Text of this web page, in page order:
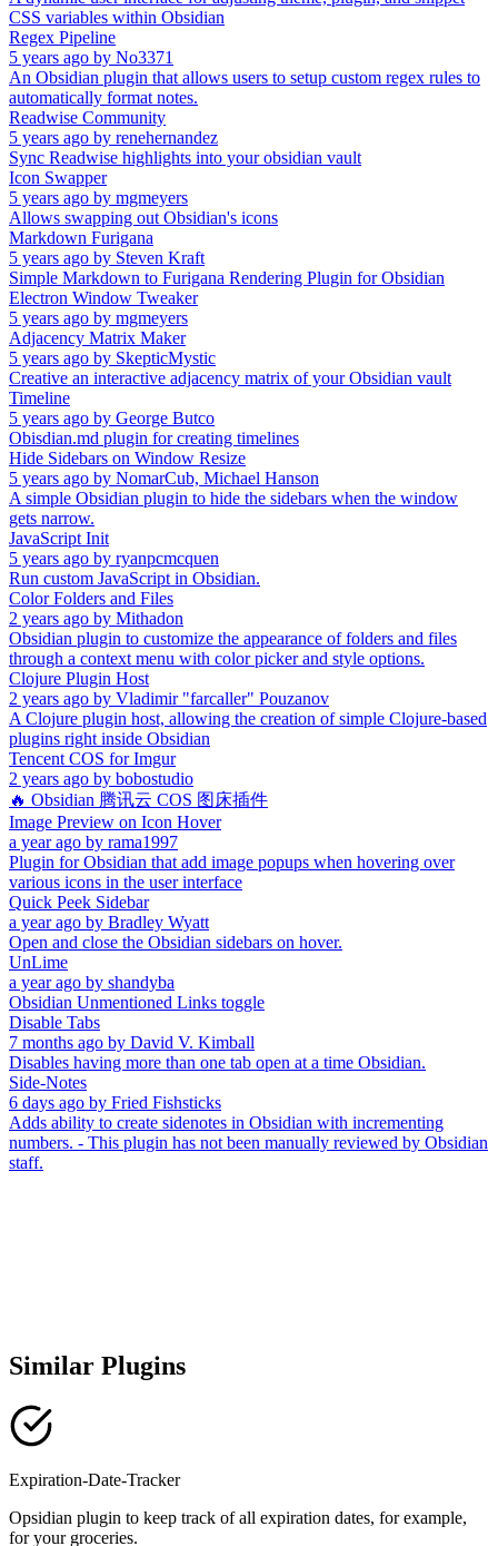
CSS variables within Obsidian
Regex Pipeline
5 years ago by No3371
An Obsidian plugin that allows users to setup custom regex rules to
automatically format notes.
Readwise Community
5 years ago by renehernandez
Sync Readwise highlights into your obsidian vault
Icon Swapper
5 years ago by mgmeyers
Allows swapping out Obsidian's icons
Markdown Furigana
5 years ago by Steven Kraft
Simple Markdown to Furigana Rendering Plugin for Obsidian
Electron Window Tweaker
5 years ago by mgmeyers
Adjacency Matrix Maker
5 years ago by SkepticMystic
Creative an interactive adjacency matrix of your Obsidian vault
Timeline
5 years ago by George Butco
Obisdian.md plugin for creating timelines
Hide Sidebars on Window Resize
5 years ago by NomarCub, Michael Hanson
A simple Obsidian plugin to hide the sidebars when the window
gets narrow.
JavaScript Init
5 years ago by ryanpcmcquen
Run custom JavaScript in Obsidian.
Color Folders and Files
2 years ago by Mithadon
Obsidian plugin to customize the appearance of folders and files
through a context menu with color picker and style options.
Clojure Plugin Host
2 years ago by Vladimir "farcaller" Pouzanov
A Clojure plugin host, allowing the creation of simple Clojure-based
plugins right inside Obsidian
Tencent COS for Imgur
2 years ago by bobostudio
🔥 Obsidian 腾讯云 COS 图床插件
Image Preview on Icon Hover
a year ago by rama1997
Plugin for Obsidian that add image popups when hovering over
various icons in the user interface
Quick Peek Sidebar
a year ago by Bradley Wyatt
Open and close the Obsidian sidebars on hover.
UnLime
a year ago by shandyba
Obsidian Unmentioned Links toggle
Disable Tabs
7 months ago by David V. Kimball
Disables having more than one tab open at a time Obsidian.
Side-Notes
6 days ago by Fried Fishsticks
Adds ability to create sidenotes in Obsidian with incrementing
numbers. - This plugin has not been manually reviewed by Obsidian
staff.
Similar Plugins
Expiration-Date-Tracker
Opsidian plugin to keep track of all expiration dates, for example,
for your groceries.